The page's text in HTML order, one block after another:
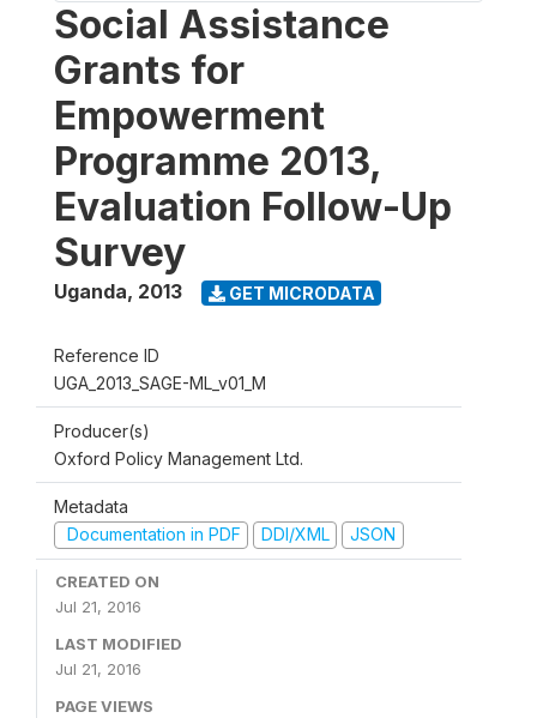
Social Assistance
Grants for
Empowerment
Programme 2013,
Evaluation Follow-Up
Survey
Uganda, 2013 GET MICRODATA
Reference ID
UGA_2013_SAGE-ML_v01_M
Producer(s)
Oxford Policy Management Ltd.
Metadata
Documentation in PDF
DDI/XML JSON
CREATED ON
Jul 21, 2016
LAST MODIFIED
Jul 21, 2016
PAGE VIEWS